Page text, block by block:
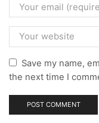
Save my name,
the next time I